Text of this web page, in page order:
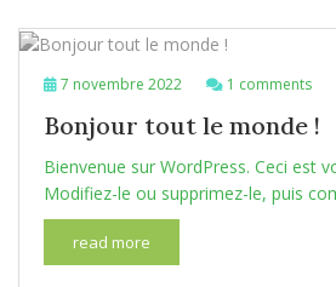
7 novembre 2022 1 comments
Bonjour tout le monde !
Bienvenue sur WordPress. Ceci est
Modifiez-le ou supprimez-le, puis
read more